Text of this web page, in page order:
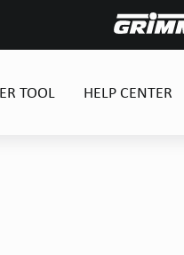
TOOL HELP CENTER